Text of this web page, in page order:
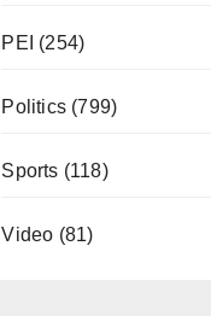
PEI (254)
Politics(799)
Sports (118)
Video (81)